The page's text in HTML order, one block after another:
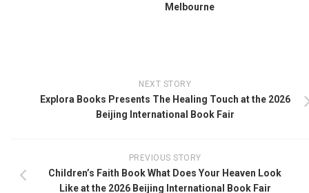
Melbourne
NEXT STORY
Explora Books Presents The Healing Touch at the 2026
Beijing International Book Fair
PREVIOUS STORY
Children’s Faith Book What Does Your Heaven Look
Like at the 2026 Beijing International Book Fair